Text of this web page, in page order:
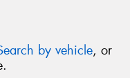
by vehicle, or